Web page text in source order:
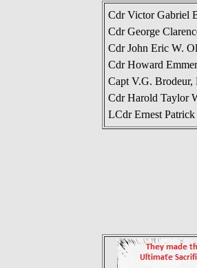
Cdr Victor Gabriel
Cdr George
Cdr John Eric W.
Cdr Howard
Capt V.G.
Cdr Harold Taylor
LCdr Ernest